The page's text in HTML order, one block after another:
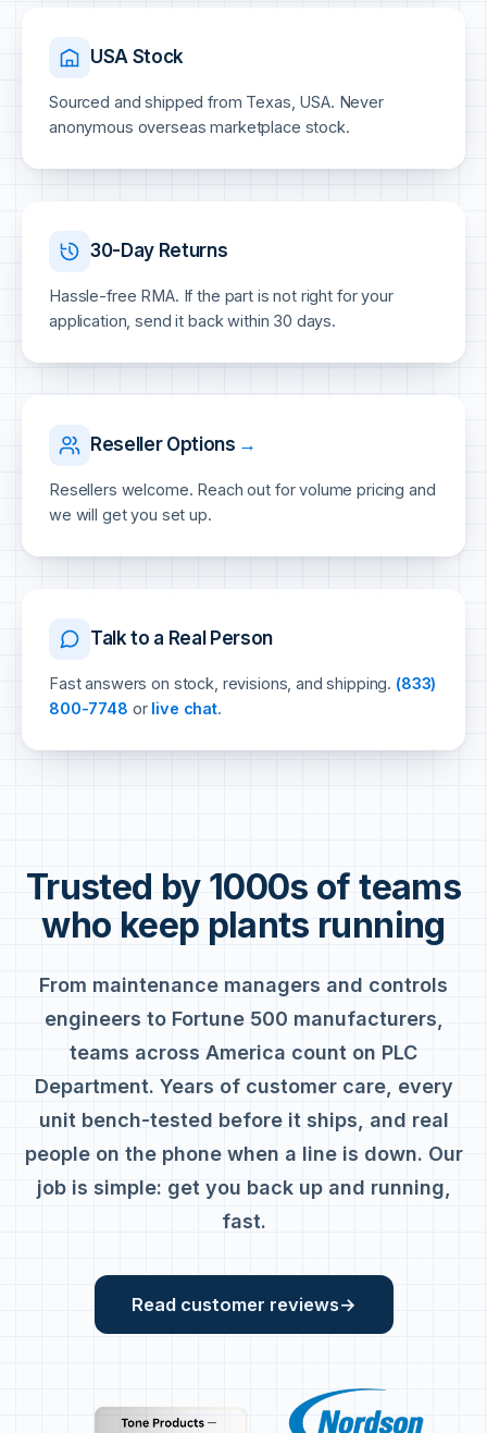
USA Stock
Sourced and shipped from Texas, USA. Never
anonymous overseas marketplace stock.
30-Day Returns
Hassle-free RMA. If the part is not right for your
application, send it back within 30 days.
Reseller Options →
Resellers welcome. Reach out for volume pricing and
we will get you set up.
Talk to a Real Person
Fast answers on stock, revisions, and shipping. (833)
800-7748 or live chat.
Trusted by 1000s of teams
who keep plants running
From maintenance managers and controls
engineers to Fortune 500 manufacturers,
teams across America count on PLC
Department. Years of customer care, every
unit bench-tested before it ships, and real
people on the phone when a line is down. Our
job is simple: get you back up and running,
fast.
Read customer reviews→